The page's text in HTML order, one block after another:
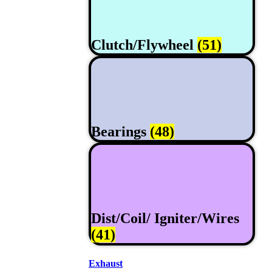
Clutch/Flywheel (51)
Bearings (48)
Dist/Coil/ Igniter/Wires
(41)
Exhaust